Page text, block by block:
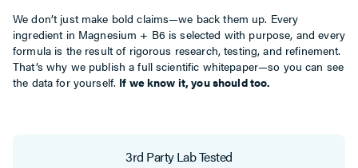
We don’t just make bold claims—we back them up. Every
ingredient in Magnesium + B6 is selected with purpose, and every
formula is the result of rigorous research, testing, and refinement.
That’s why we publish a full scientific whitepaper—so you can see
the data for yourself. If we know it, you should too.
3rd Party Lab Tested